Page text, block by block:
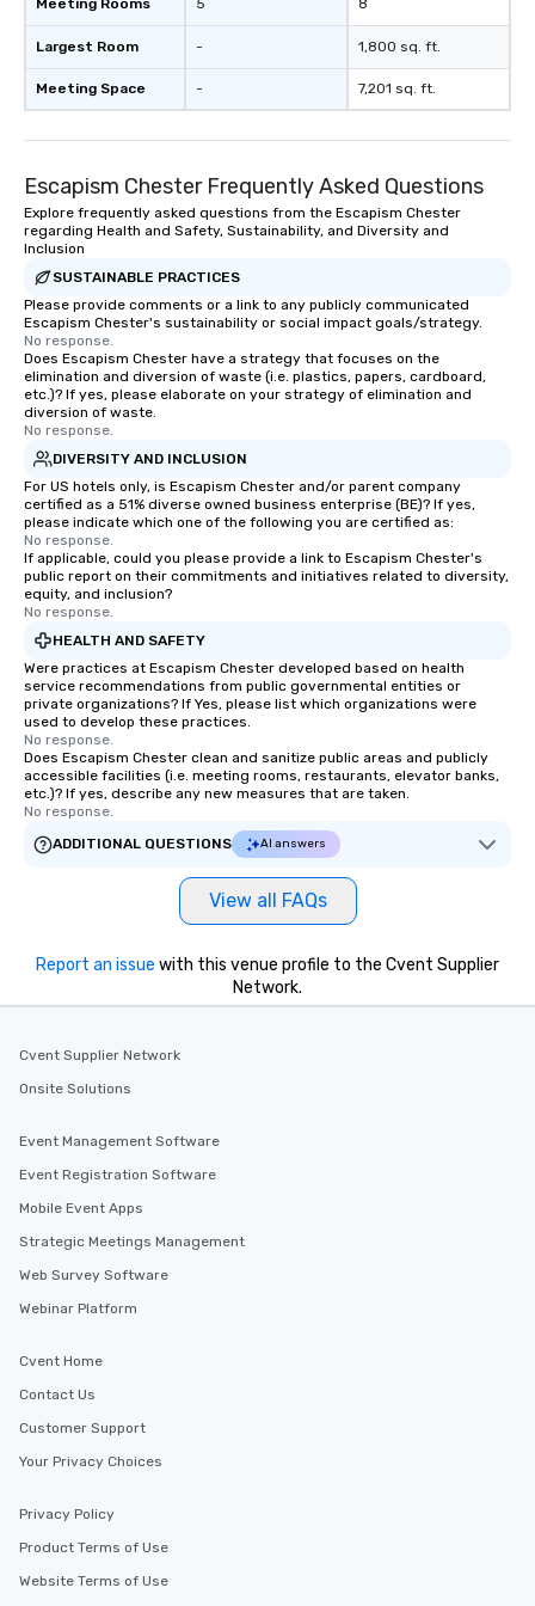
Meeting Rooms
Largest Room
Meeting Space
5
-
-
8
1,800 sq. ft.
7,201 sq. ft.
Escapism Chester Frequently Asked Questions
Explore frequently asked questions from the Escapism Chester
regarding Health and Safety, Sustainability, and Diversity and
Inclusion
SUSTAINABLE PRACTICES
Please provide comments or a link to any publicly communicated
Escapism Chester's sustainability or social impact goals/strategy.
No response.
Does Escapism Chester have a strategy that focuses on the
elimination and diversion of waste (i.e. plastics, papers, cardboard,
etc.)? If yes, please elaborate on your strategy of elimination and
diversion of waste.
No response.
DIVERSITY AND INCLUSION
For US hotels only, is Escapism Chester and/or parent company
certified as a 51% diverse owned business enterprise (BE)? If yes,
please indicate which one of the following you are certified as:
No response.
If applicable, could you please provide a link to Escapism Chester's
public report on their commitments and initiatives related to diversity,
equity, and inclusion?
No response.
HEALTH AND SAFETY
Were practices at Escapism Chester developed based on health
service recommendations from public governmental entities or
private organizations? If Yes, please list which organizations were
used to develop these practices.
No response.
Does Escapism Chester clean and sanitize public areas and publicly
accessible facilities (i.e. meeting rooms, restaurants, elevator banks,
etc.)? If yes, describe any new measures that are taken.
No response.
ADDITIONAL QUESTIONS
AI answers
View all FAQs
Report an issue with this venue profile to the Cvent Supplier
Network.
Cvent Supplier Network
Onsite Solutions
Event Management Software
Event Registration Software
Mobile Event Apps
Strategic Meetings Management
Web Survey Software
Webinar Platform
Cvent Home
Contact Us
Customer Support
Your Privacy Choices
Privacy Policy
Product Terms of Use
Website Terms of Use